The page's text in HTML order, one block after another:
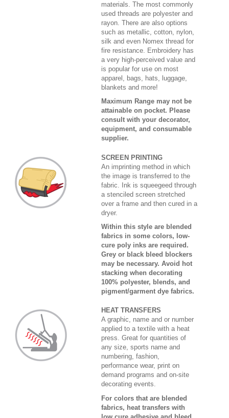
materials. The most commonly
used threads are polyester and
rayon. There are also options
such as metallic, cotton, nylon,
silk and even Nomex thread for
fire resistance. Embroidery has
a very high-perceived value and
is popular for use on most
apparel, bags, hats, luggage,
blankets and more!
Maximum Range may not be
attainable on pocket. Please
consult with your decorator,
equipment, and consumable
supplier.
SCREEN PRINTING
An imprinting method in which
the image is transferred to the
fabric. Ink is squeegeed through
a stenciled screen stretched
over a frame and then cured in a
dryer.
Within this style are blended
fabrics in some colors, low-
cure poly inks are required.
Grey or black bleed blockers
may be necessary. Avoid hot
stacking when decorating
100% polyester, blends, and
pigment/garment dye fabrics.
HEAT TRANSFERS
A graphic, name and or number
applied to a textile with a heat
press. Great for quantities of
any size, sports name and
numbering, fashion,
performance wear, print on
demand programs and on-site
decorating events.
For colors that are blended
fabrics, heat transfers with